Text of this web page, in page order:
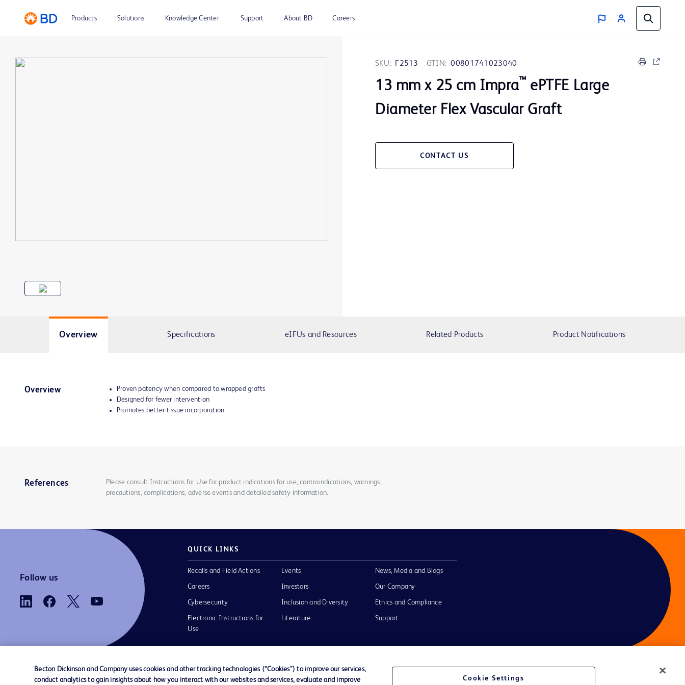
Products Solutions Knowledge Center Support About BD Careers
SKU: F2513 GTIN: 00801741023040
13 mm x 25 cm Impra™ ePTFE Large
Diameter Flex Vascular Graft
CONTACT US
Overview Specifications eIFUs and Resources Related Products Product Notifications
Overview
Proven patency when compared to wrapped grafts
Designed for fewer intervention
Promotes better tissue incorporation
References
Please consult Instructions for Use for product indications for use, contraindications, warnings,
precautions, complications, adverse events and detailed safety information.
Follow us
QUICK LINKS
Recalls and Field Actions
Careers
Cybersecurity
Electronic Instructions for
Use
Events
Investors
Inclusion and Diversity
Literature
News, Media and Blogs
Our Company
Ethics and Compliance
Support
Becton Dickinson and Company uses cookies and other tracking technologies (“Cookies”) to improve our services,
conduct analytics to gain insights about how you interact with our websites and services, evaluate and improve
Cookie Settings